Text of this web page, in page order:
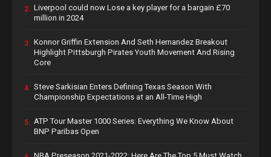
2. Liverpool could now Lose a key player for a bargain £70
million in 2024
3. Konnor Griffin Extension And Seth Hernandez Breakout
Highlight Pittsburgh Pirates Youth Movement And Rising
Core
4. Steve Sarkisian Enters Defining Texas Season With
Championship Expectations at an All-Time High
5. ATP Tour Master 1000 Series: Everything We Know About
BNP Paribas Open